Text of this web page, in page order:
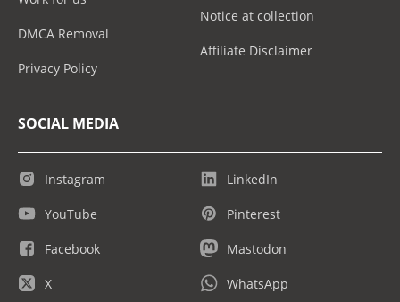
DMCA Removal
Privacy Policy
Notice at collection
Affiliate Disclaimer
SOCIAL MEDIA
Instagram
YouTube
Facebook
X
LinkedIn
Pinterest
Mastodon
WhatsApp